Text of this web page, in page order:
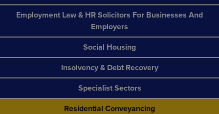
Employment Law & HR Solicitors For Businesses And
Employers
Social Housing
Insolvency & Debt Recovery
Specialist Sectors
Residential Conveyancing